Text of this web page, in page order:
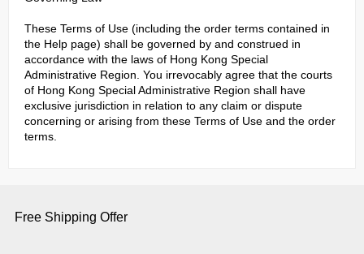
These Terms of Use (including the order terms contained in
the Help page) shall be governed by and construed in
accordance with the laws of Hong Kong Special
Administrative Region. You irrevocably agree that the courts
of Hong Kong Special Administrative Region shall have
exclusive jurisdiction in relation to any claim or dispute
concerning or arising from these Terms of Use and the order
terms.
Free Shipping Offer